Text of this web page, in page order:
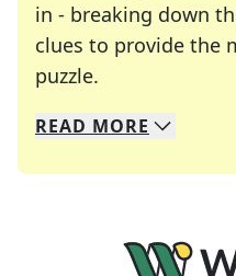
in - breaking down
clues to provide the
puzzle.
We specialize in
Whether you're a
READ MORE